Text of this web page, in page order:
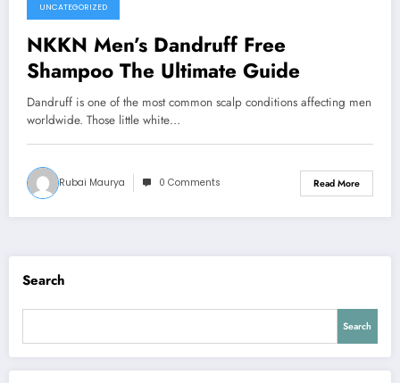
UNCATEGORIZED
NKKN Men’s Dandruff Free
Shampoo The Ultimate Guide
Dandruff is one of the most common scalp conditions affecting men
worldwide. Those little white…
Rubai Maurya 0 Comments Read More
Search
Search